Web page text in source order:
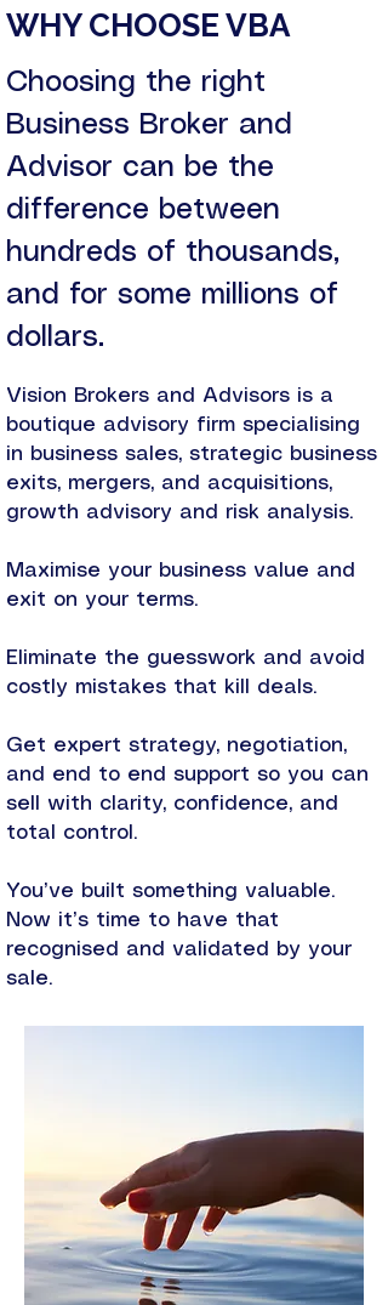
WHY CHOOSE VBA
Choosing the right
Business Broker and
Advisor can be the
difference between
hundreds of thousands,
and for some millions of
dollars.
Vision Brokers and Advisors is a
boutique advisory firm specialising
in business sales, strategic business
exits, mergers, and acquisitions,
growth advisory and risk analysis.
Maximise your business value and
exit on your terms.
Eliminate the guesswork and avoid
costly mistakes that kill deals.
Get expert strategy, negotiation,
and end to end support so you can
sell with clarity, confidence, and
total control.
You’ve built something valuable.
Now it’s time to have that
recognised and validated by your
sale.